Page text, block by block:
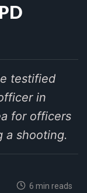
testified
in
for officers
a shooting.
6 min reads